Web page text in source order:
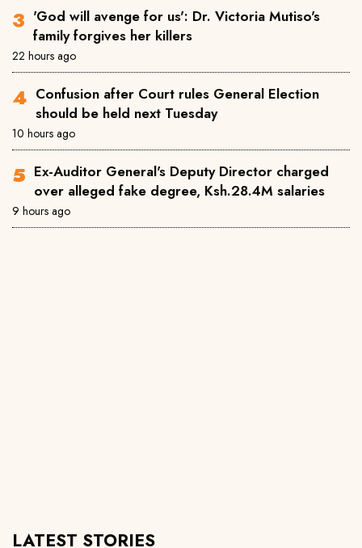
'God will avenge for us': Dr. Victoria Mutiso's
family forgives her killers
22 hours ago
Confusion after Court rules General Election
should be held next Tuesday
10 hours ago
Ex-Auditor General's Deputy Director charged
over alleged fake degree, Ksh.28.4M salaries
9 hours ago
LATEST STORIES